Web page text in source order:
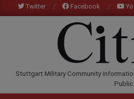
to
Twitter Facebook
Stuttgart Military Community